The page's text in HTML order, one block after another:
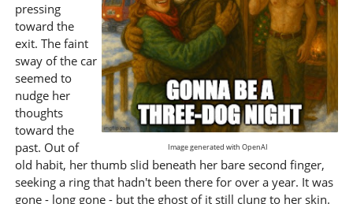
Image generated with OpenAI
pressing
toward the
exit. The faint
sway of the car
seemed to
nudge her
thoughts
toward the
past. Out of
old habit, her thumb slid beneath her bare second finger,
seeking a ring that hadn't been there for over a year. It was
gone - long gone - but the ghost of it still clung to her skin.